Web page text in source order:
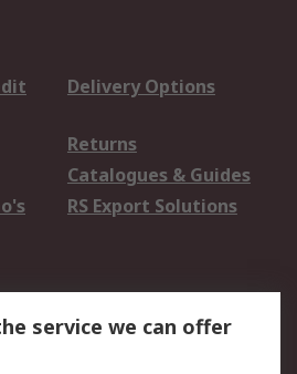
Delivery Options
Returns
Catalogues & Guides
RS Export Solutions
use
service we can offer